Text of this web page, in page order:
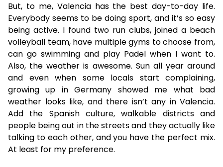
But, to me, Valencia has the best day-to-day life.
Everybody seems to be doing sport, and it’s so easy
being active. I found two run clubs, joined a beach
volleyball team, have multiple gyms to choose from,
can go swimming and play Padel when I want to.
Also, the weather is awesome. Sun all year around
and even when some locals start complaining,
growing up in Germany showed me what bad
weather looks like, and there isn’t any in Valencia.
Add the Spanish culture, walkable districts and
people being out in the streets and they actually like
talking to each other, and you have the perfect mix.
At least for my preference.